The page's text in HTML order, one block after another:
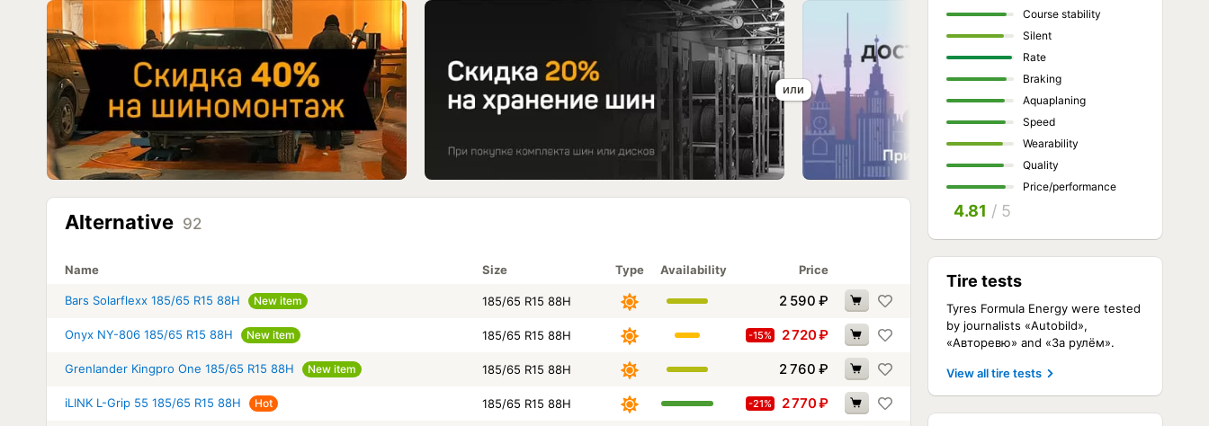
Alternative 92
Name Size Type Availability Price
Bars Solarflexx 185/65 R15 88H New item 185/65 R15 88H 2 590 ₽
Onyx NY-806 185/65 R15 88H New item 185/65 R15 88H -15% 2 720₽
Grenlander Kingpro One 185/65 R15 88H New item 185/65 R15 88H 2 760 ₽
iLINK L-Grip 55 185/65 R15 88H Hot 185/65 R15 88H -21% 2 770₽
Course stability
Silent
Rate
Braking
Aquaplaning
Speed
Wearability
Quality
Price/performance
4.81 / 5
Tire tests
Tyres Formula Energy were tested
by journalists «Autobild»,
«Авторевю» and «За рулём».
View all tire tests